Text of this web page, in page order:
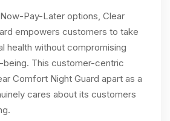
Pay-Later options, Clear
empowers customers to take
health without compromising
being. This customer-centric
Comfort Night Guard apart as a
cares about its customers